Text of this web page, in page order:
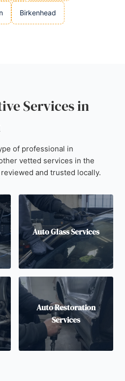
Birkenhead
Services in
of professional in
vetted services in the
and trusted locally.
Auto Glass Services
Auto Restoration
Services